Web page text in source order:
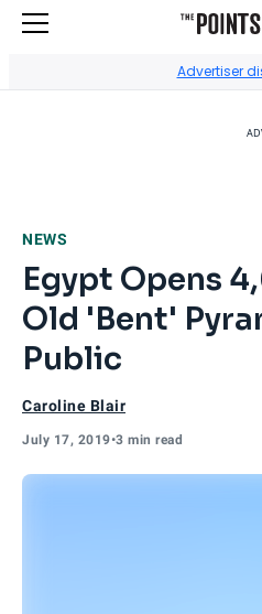
Advertiser
NEWS
Egypt Opens
Old 'Bent'
Public
Caroline Blair
July 17, 2019•3 min read